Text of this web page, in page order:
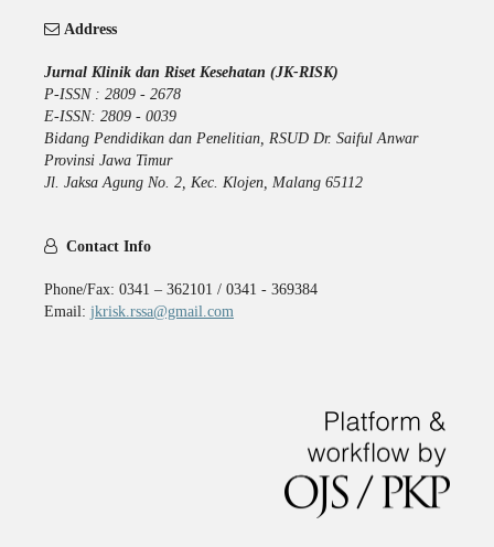
Address
Jurnal Klinik dan Riset Kesehatan (JK-RISK)
P-ISSN : 2809 - 2678
E-ISSN: 2809 - 0039
Bidang Pendidikan dan Penelitian, RSUD Dr. Saiful Anwar
Provinsi Jawa Timur
Jl. Jaksa Agung No. 2, Kec. Klojen, Malang 65112
Contact Info
Phone/Fax: 0341 – 362101 / 0341 - 369384
Email: jkrisk.rssa@gmail.com